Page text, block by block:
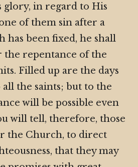
glory, in regard to His
of them sin after a
has been fixed, he shall
the repentance of the
Filled up are the days
the saints; but to the
will be possible even
will tell, therefore, those
the Church, to direct
that they may